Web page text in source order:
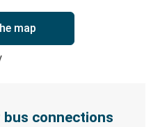
map
bus connections